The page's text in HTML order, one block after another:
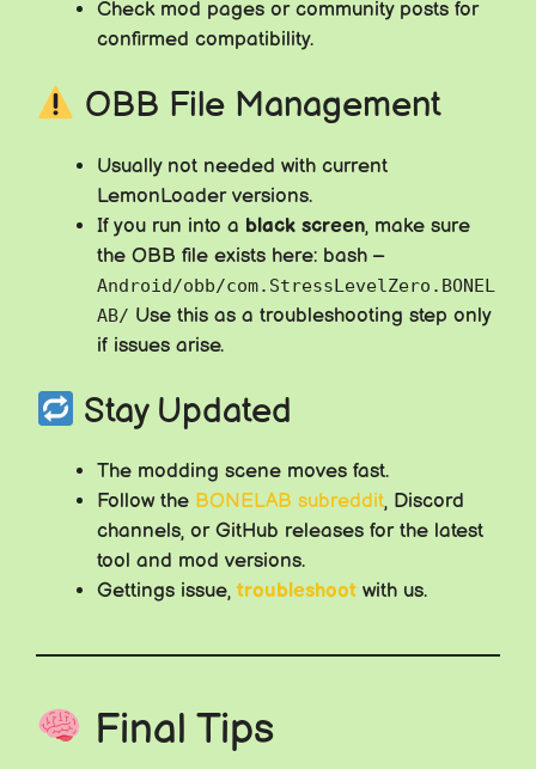
Check mod pages or community posts for
confirmed compatibility.
OBB File Management
Usually not needed with current
LemonLoader versions.
If you run into a black screen, make sure
the OBB file exists here: bash –
Android/obb/com.StressLevelZero.BONEL
AB/ Use this as a troubleshooting step only
if issues arise.
Stay Updated
The modding scene moves fast.
Follow the BONELAB subreddit, Discord
channels, or GitHub releases for the latest
tool and mod versions.
Gettings issue, troubleshoot with us.
Final Tips